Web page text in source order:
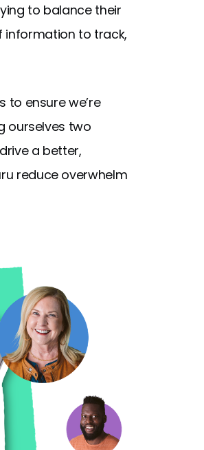
to balance their
to track,
to ensure we’re
ourselves two
a better,
reduce overwhelm